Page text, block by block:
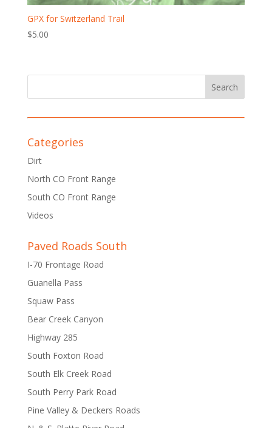
GPX for Switzerland Trail
$5.00
Categories
Dirt
North CO Front Range
South CO Front Range
Videos
Paved Roads South
I-70 Frontage Road
Guanella Pass
Squaw Pass
Bear Creek Canyon
Highway 285
South Foxton Road
South Elk Creek Road
South Perry Park Road
Pine Valley & Deckers Roads